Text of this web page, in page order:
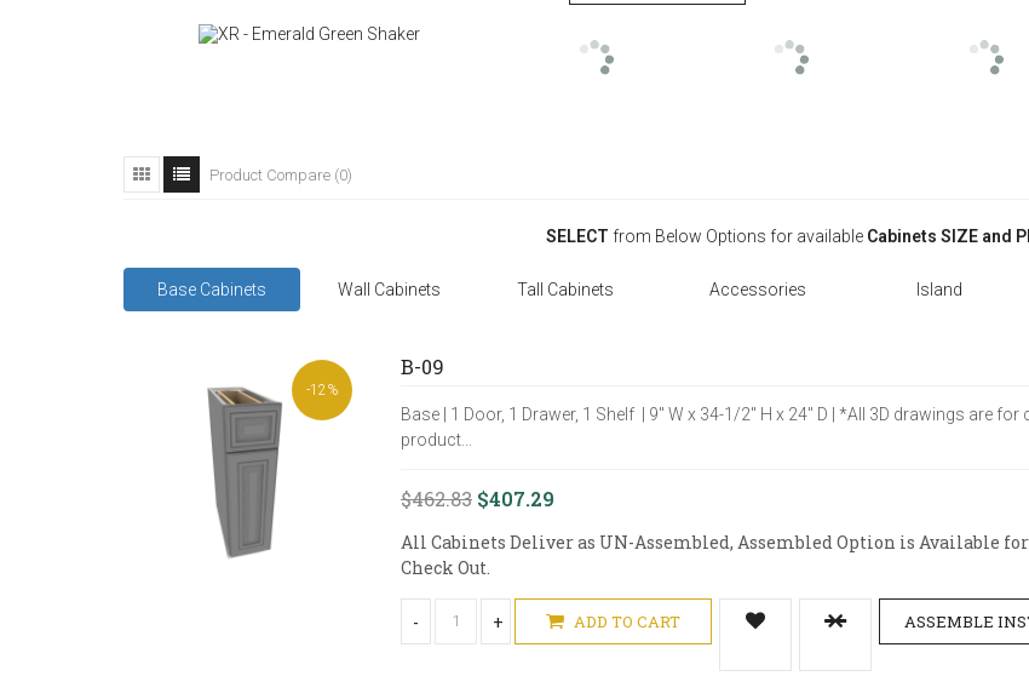
Product Compare (0)
SELECT from Below Options for available Cabinets SIZE and
Base Cabinets Wall Cabinets Tall Cabinets Accessories Island
-12%
B-09
Base | 1 Door, 1 Drawer, 1 Shelf | 9" W x 34-1/2" H x 24" D | *All 3D drawings are
product...
$462.83 $407.29
All Cabinets Deliver as UN-Assembled, Assembled Option is Available for
Check Out.
- + ADD TO CART ASSEMBLE